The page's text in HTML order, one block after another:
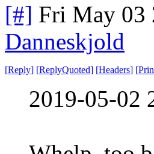
[#] Fri May 03
Danneskjold
[Reply] [ReplyQuoted] [Headers] [
2019-05-02